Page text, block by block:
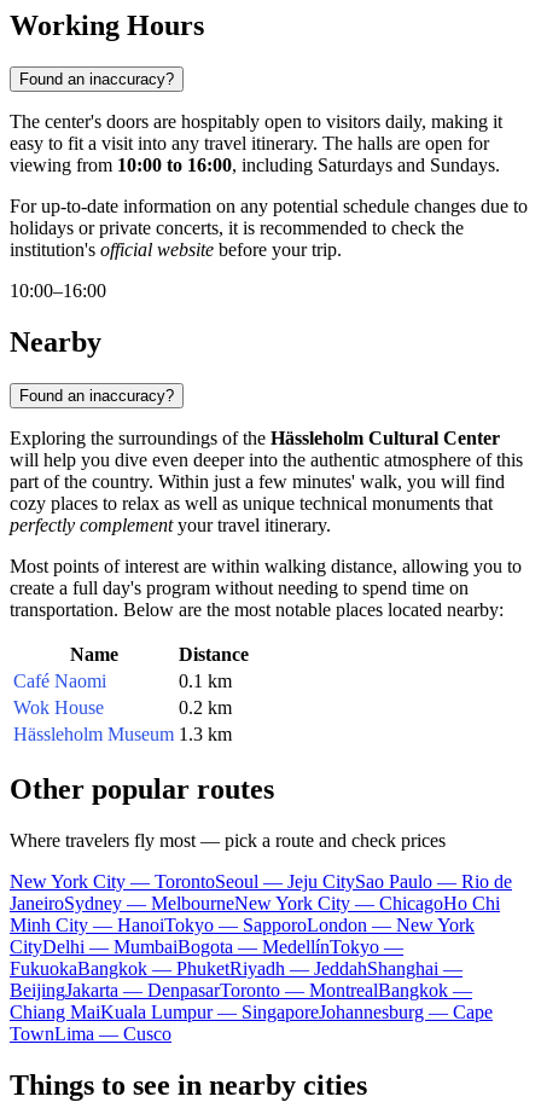
Working Hours
Found an inaccuracy?
The center's doors are hospitably open to visitors daily, making it
easy to fit a visit into any travel itinerary. The halls are open for
viewing from 10:00 to 16:00, including Saturdays and Sundays.
For up-to-date information on any potential schedule changes due to
holidays or private concerts, it is recommended to check the
institution's official website before your trip.
10:00–16:00
Nearby
Found an inaccuracy?
Exploring the surroundings of the Hässleholm Cultural Center
will help you dive even deeper into the authentic atmosphere of this
part of the country. Within just a few minutes' walk, you will find
cozy places to relax as well as unique technical monuments that
perfectly complementyour travel itinerary.
Most points of interest are within walking distance, allowing you to
create a full day's program without needing to spend time on
transportation. Below are the most notable places located nearby:
Name
Distance
Café Naomi
0.1 km
Wok House
0.2 km
Hässleholm Museum 1.3 km
Other popular routes
Where travelers fly most — pick a route and check prices
New York City — TorontoSeoul — Jeju CitySao Paulo — Rio de
JaneiroSydney — MelbourneNew York City — ChicagoHo Chi
Minh City — HanoiTokyo — SapporoLondon — New York
CityDelhi — MumbaiBogota — MedellínTokyo —
FukuokaBangkok — PhuketRiyadh — JeddahShanghai —
BeijingJakarta — DenpasarToronto — MontrealBangkok —
Chiang MaiKuala Lumpur — SingaporeJohannesburg — Cape
TownLima — Cusco
Things to see in nearby cities